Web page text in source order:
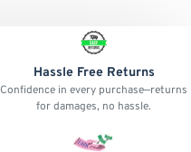
Hassle Free Returns
Confidence in every purchase—returns
for damages, no hassle.